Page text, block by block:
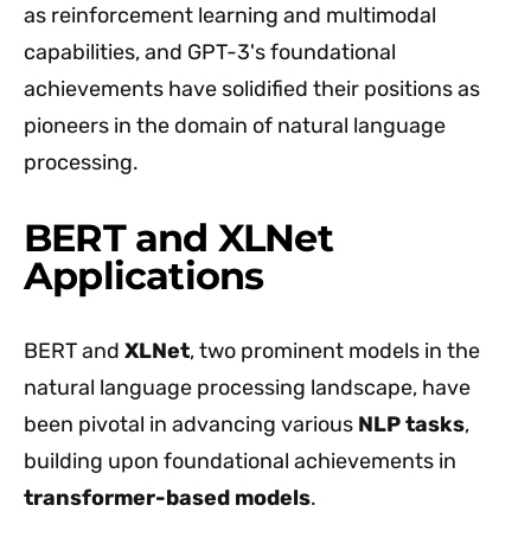
as reinforcement learning and multimodal
capabilities, and GPT-3's foundational
achievements have solidified their positions as
pioneers in the domain of natural language
processing.
BERT and XLNet
Applications
BERT and XLNet, two prominent models in the
natural language processing landscape, have
been pivotal in advancing various NLP tasks,
building upon foundational achievements in
transformer-based models.